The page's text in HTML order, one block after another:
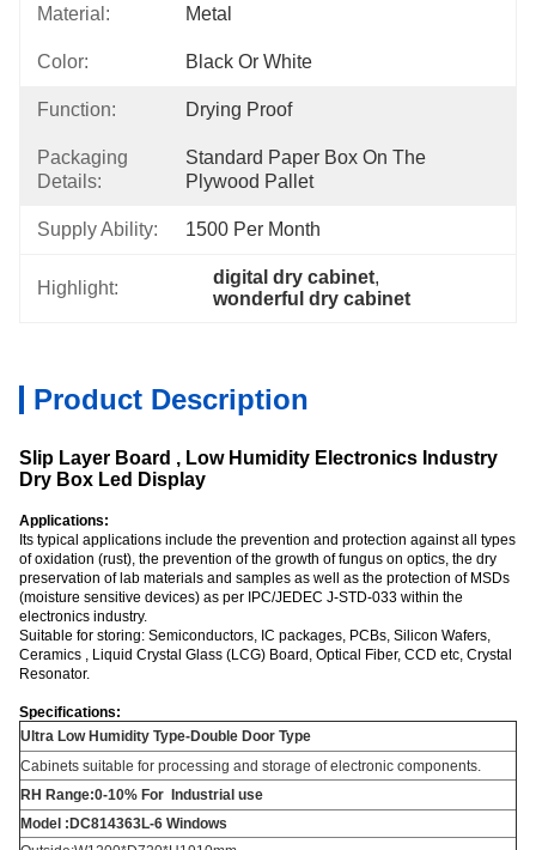
Material: Metal
Color: Black Or White
Function: Drying Proof
Packaging
Details:
Standard Paper Box On The
Plywood Pallet
Supply Ability: 1500 Per Month
Highlight:
digital dry cabinet,
wonderful dry cabinet
Product Description
Slip Layer Board , Low Humidity Electronics Industry
Dry Box Led Display
Applications:
Its typical applications include the prevention and protection against all types
of oxidation (rust), the prevention of the growth of fungus on optics, the dry
preservation of lab materials and samples as well as the protection of MSDs
(moisture sensitive devices) as per IPC/JEDEC J-STD-033 within the
electronics industry.
Suitable for storing: Semiconductors, IC packages, PCBs, Silicon Wafers,
Ceramics , Liquid Crystal Glass (LCG) Board, Optical Fiber, CCD etc, Crystal
Resonator.
Specifications:
Ultra Low Humidity Type-Double Door Type
Cabinets suitable for processing and storage of electronic components.
RH Range:0-10% For Industrial use
Model :DC814363L-6 Windows